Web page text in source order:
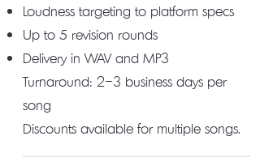
Loudness targeting to platform specs
Up to 5 revision rounds
Delivery in WAV and MP3
Turnaround: 2–3 business days per
song
Discounts available for multiple songs.